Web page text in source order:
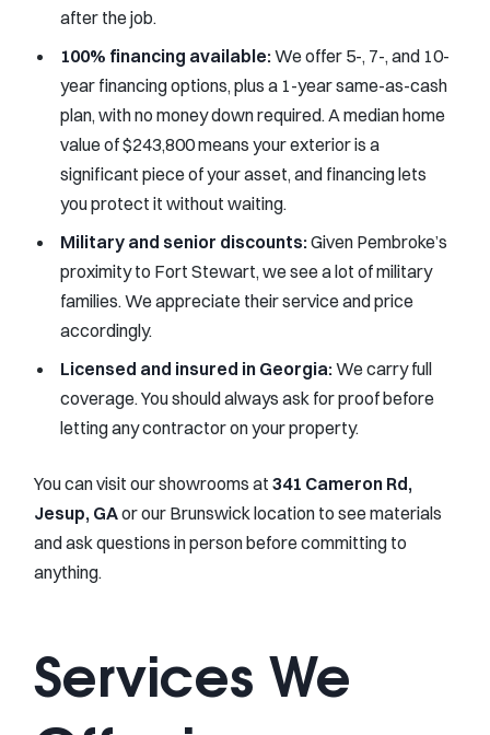
after the job.
100% financing available:We offer 5-, 7-, and 10-
year financing options, plus a 1-year same-as-cash
plan, with no money down required. A median home
value of $243,800 means your exterior is a
significant piece of your asset, and financing lets
you protect it without waiting.
Military and senior discounts:Given Pembroke’s
proximity to Fort Stewart, we see a lot of military
families. We appreciate their service and price
accordingly.
Licensed and insured in Georgia:We carry full
coverage. You should always ask for proof before
letting any contractor on your property.
You can visit our showrooms at 341 Cameron Rd,
Jesup, GAor our Brunswick location to see materials
and ask questions in person before committing to
anything.
Services We